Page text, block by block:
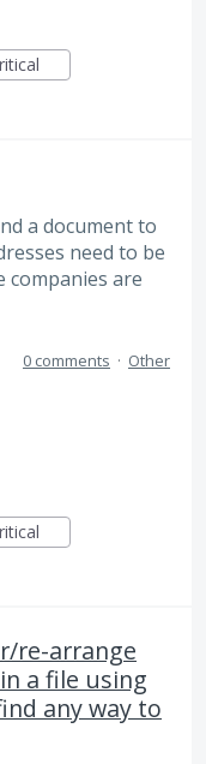
a document to
need to be
companies are
0 comments · Other
re-arrange
a file using
any way to